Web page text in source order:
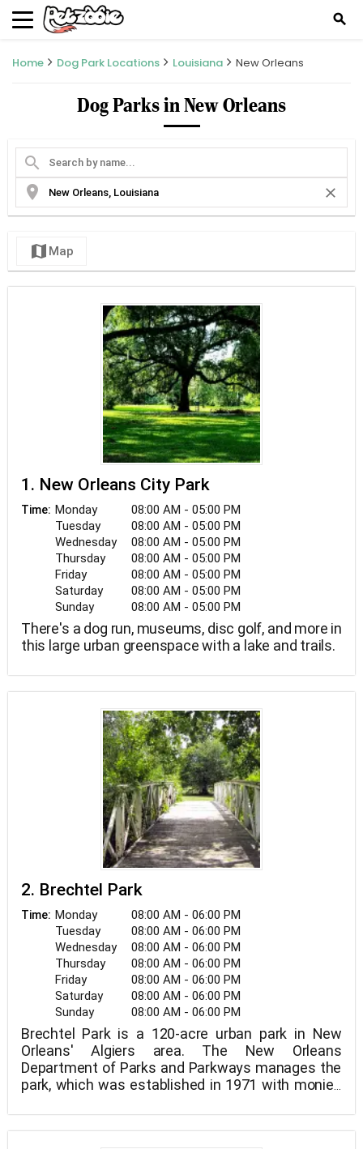
search
Home Dog Park Locations Louisiana New Orleans
Dog Parks in New Orleans
search
location_on
close
map Map
1. New Orleans City Park
Time: Monday
08:00 AM - 05:00 PM
Tuesday
08:00 AM - 05:00 PM
Wednesday
08:00 AM - 05:00 PM
Thursday
08:00 AM - 05:00 PM
Friday
08:00 AM - 05:00 PM
Saturday
08:00 AM - 05:00 PM
Sunday
08:00 AM - 05:00 PM
There's a dog run, museums, disc golf, and more in
this large urban greenspace with a lake and trails.
2. Brechtel Park
Time: Monday
08:00 AM - 06:00 PM
Tuesday
08:00 AM - 06:00 PM
Wednesday
08:00 AM - 06:00 PM
Thursday
08:00 AM - 06:00 PM
Friday
08:00 AM - 06:00 PM
Saturday
08:00 AM - 06:00 PM
Sunday
08:00 AM - 06:00 PM
Brechtel Park is a 120-acre urban park in New
Orleans' Algiers area. The New Orleans
Department of Parks and Parkways manages the
park, which was established in 1971 with monies
Fund.